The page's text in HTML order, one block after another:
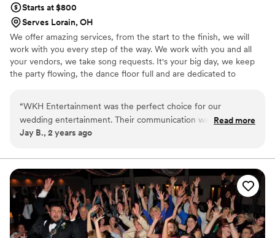
Starts at $800
Serves Lorain, OH
We offer amazing services, from the start to the finish, we will
work with you every step of the way. We work with you and all
your vendors, we take song requests. It's your big day, we keep
the party flowing, the dance floor full and are dedicated to
“WKH Entertainment was the perfect choice for our
wedding entertainment. Their communication was flawless
from the very beginning - they were responsive, flexible,
night of our wedding, the dance floor was packed all night
long as our guests raved about how amazing the DJ was.
The energy they brought to the room was electric, and
everyone had an absolute blast. WKH truly made our special
day even more memorable, and we couldn't recommend
them highly enough.”
Read more
Jay B., 2 years ago